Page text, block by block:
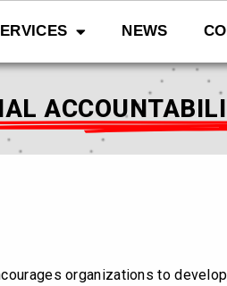
NEWS
organizations to